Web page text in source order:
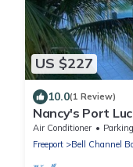
US $227
10.0(1 Review)
Nancy's Port
Air Conditioner Parking
Freeport
Bell Channel